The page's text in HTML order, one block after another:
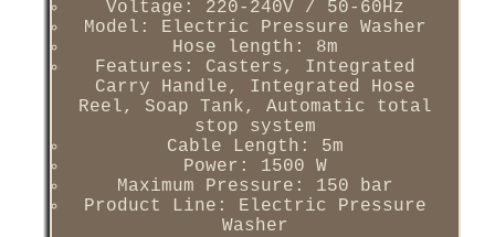
Voltage: 220-240V / 50-60Hz
Model: Electric Pressure Washer
Hose length: 8m
Features: Casters, Integrated
Carry Handle, Integrated Hose
Reel, Soap Tank, Automatic total
stop system
Cable Length: 5m
Power: 1500 W
Maximum Pressure: 150 bar
Product Line: Electric Pressure
Washer